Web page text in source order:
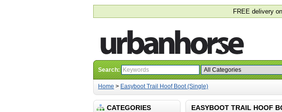
FREE delivery
Search:
Home > Easyboot Trail Hoof Boot (Single)
CATEGORIES EASYBOOT TRAIL HOOF